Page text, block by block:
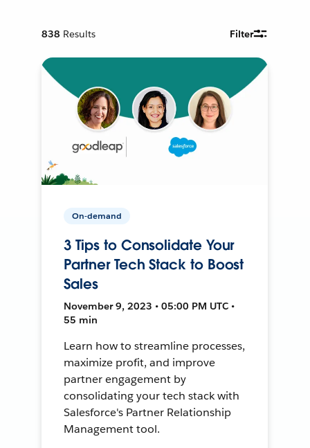
838 Results Filter
On-demand
3 Tips to Consolidate Your
Partner Tech Stack to Boost
Sales
November 9, 2023 • 05:00 PM UTC •
55 min
Learn how to streamline processes,
maximize profit, and improve
partner engagement by
consolidating your tech stack with
Salesforce's Partner Relationship
Management tool.